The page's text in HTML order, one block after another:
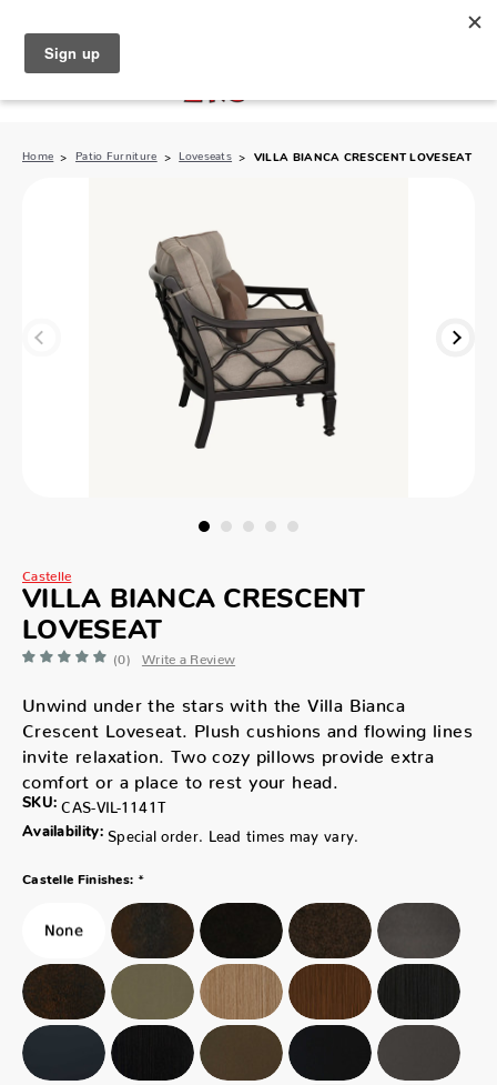
Home Patio Furniture Loveseats VILLA BIANCA CRESCENT LOVESEAT
Castelle
VILLA BIANCA CRESCENT
LOVESEAT
(0) Write a Review
Unwind under the stars with the Villa Bianca
Crescent Loveseat. Plush cushions and flowing lines
invite relaxation. Two cozy pillows provide extra
comfort or a place to rest your head.
SKU: CAS-VIL-1141T
Availability: Special order. Lead times may vary.
Castelle Finishes: *